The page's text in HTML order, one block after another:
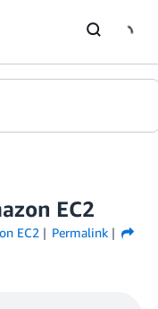
EC2
EC2
Permalink